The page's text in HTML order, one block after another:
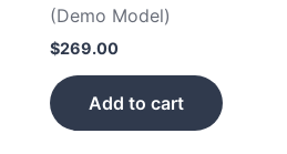
(Demo Model)
$269.00
Add to cart